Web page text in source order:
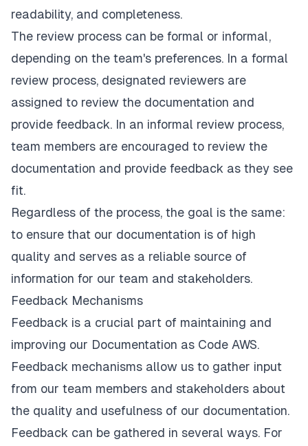
readability, and completeness.
The review process can be formal or informal,
depending on the team's preferences. In a formal
review process, designated reviewers are
assigned to review the documentation and
provide feedback. In an informal review process,
team members are encouraged to review the
documentation and provide feedback as they see
fit.
Regardless of the process, the goal is the same:
to ensure that our documentation is of high
quality and serves as a reliable source of
information for our team and stakeholders.
Feedback Mechanisms
Feedback is a crucial part of maintaining and
improving our Documentation as Code AWS.
Feedback mechanisms allow us to gather input
from our team members and stakeholders about
the quality and usefulness of our documentation.
Feedback can be gathered in several ways. For